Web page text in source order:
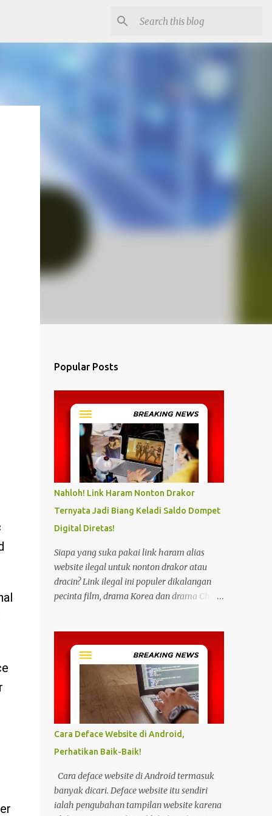
Popular Posts
Nahloh! Link Haram Nonton Drakor
Ternyata Jadi Biang Keladi Saldo Dompet
Digital Diretas!
Siapa yang suka pakai link haram alias
website ilegal untuk nonton drakor atau
dracin? Link ilegal ini populer dikalangan
pecinta film, drama Korea dan drama China
link ilegal ini juga mengunggah episode
baru dengan kecepatan yang sama dengan
link legal berbayar. Namun kebiasaan
tersebut sepertinya harus dihentikan
sekarang juga. Pasalnya menonton film,
konser, drama, atau apapun itu di situs tidak
resmi disebut bisa menjadi jalan masuk
peretasan pada perangkat elektronik.
Pengalaman ini dibagikan oleh pengguna
media sosial X, @kdrama_menfess pada
Selasa (23/2/2024) siang. Dalam
unggahannya, terlihat perangkat laptop
Cara Deface Website di Android,
Perhatikan Baik-Baik!
Cara deface website di Android termasuk
banyak dicari. Deface website itu sendiri
ialah pengubahan tampilan website karena